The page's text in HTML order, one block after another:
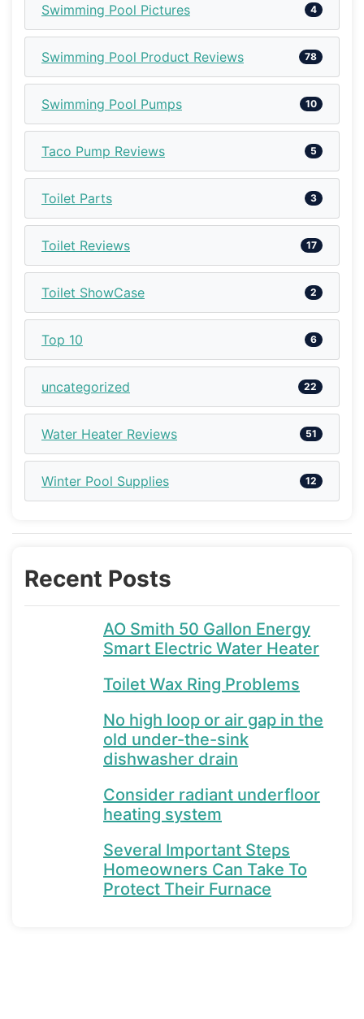
Swimming Pool Pictures 4
Swimming Pool Product Reviews 78
Swimming Pool Pumps 10
Taco Pump Reviews 5
Toilet Parts 3
Toilet Reviews 17
Toilet ShowCase 2
Top 10 6
uncategorized 22
Water Heater Reviews 51
Winter Pool Supplies 12
Recent Posts
AO Smith 50 Gallon Energy
Smart Electric Water Heater
Toilet Wax Ring Problems
No high loop or air gap in the
old under-the-sink
dishwasher drain
Consider radiant underfloor
heating system
Several Important Steps
Homeowners Can Take To
Protect Their Furnace